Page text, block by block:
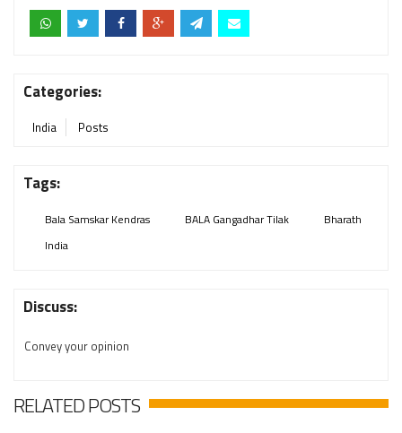
Categories:
India Posts
Tags:
Bala Samskar Kendras BALA Gangadhar Tilak
Bharath
India
Discuss:
Convey your opinion
RELATED POSTS